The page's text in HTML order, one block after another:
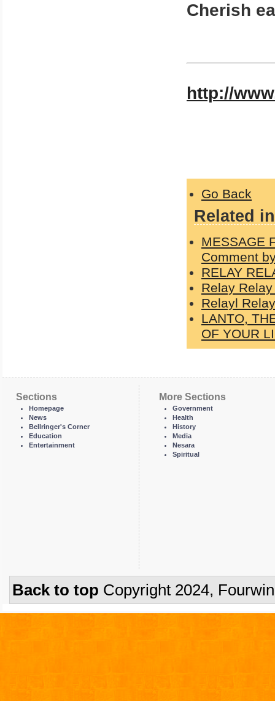
Cherish
http://
Go Back
Related
MESSAGE
Comment
RELAY
Relay
Relayl
LANTO,
OF YOUR
Sections
Homepage
News
Bellringer's Corner
Education
Entertainment
More Sections
Government
Health
History
Media
Nesara
Spiritual
Back to top Copyright 2024,